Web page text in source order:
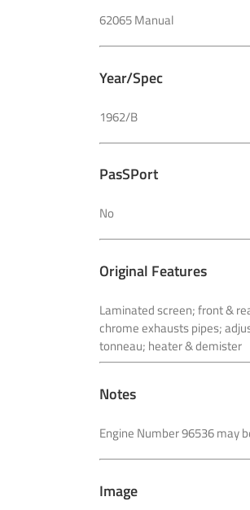
62065 Manual
Year/Spec
1962/B
PasSPort
No
Original Features
Laminated screen; front &
chrome exhaustspipes;
tonneau; heater & demister
Notes
Engine Number 96536 may
Image